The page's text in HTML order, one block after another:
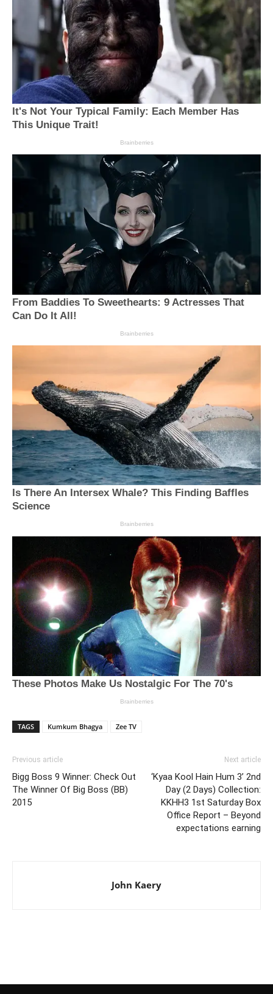
TAGS Kumkum Bhagya Zee TV
Previous article
Bigg Boss 9 Winner: Check Out
The Winner Of Big Boss (BB)
2015
Next article
‘Kyaa Kool Hain Hum 3’ 2nd
Day (2 Days) Collection:
KKHH3 1st Saturday Box
Office Report – Beyond
expectations earning
John Kaery